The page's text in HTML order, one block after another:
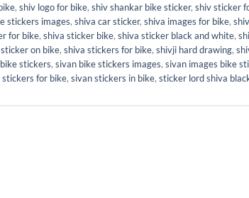
, shiv logo for bike, shiv shankar bike sticker, shiv sticker
stickers images, shiva car sticker, shiva images for bike,
for bike, shiva sticker bike, shiva sticker black and white,
on bike, shiva stickers for bike, shivji hard drawing,
stickers, sivan bike stickers images, sivan images bike
stickers for bike, sivan stickers in bike, sticker lord shiva